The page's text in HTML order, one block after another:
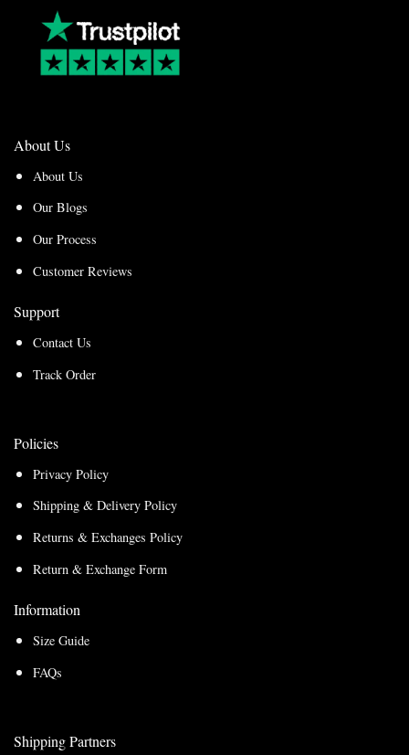
About Us
About Us
Our Blogs
Our Process
Customer Reviews
Support
Contact Us
Track Order
Policies
Privacy Policy
Shipping & Delivery Policy
Returns & Exchanges Policy
Return & Exchange Form
Information
Size Guide
FAQs
Shipping Partners